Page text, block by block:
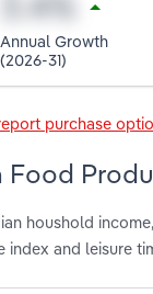
Annual Growth
(2026-31)
purchase
Food
houshold
and leisure